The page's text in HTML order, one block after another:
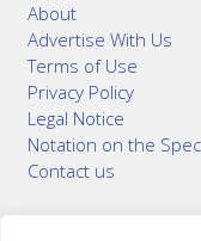
About
Advertise With Us
Terms of Use
Privacy Policy
Legal Notice
Notation on the
Contact us